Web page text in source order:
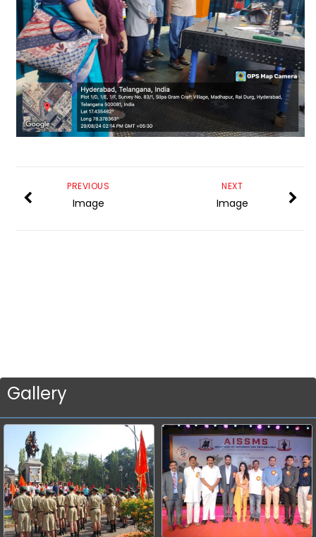
NEXT
Image
PREVIOUS
Image
Gallery